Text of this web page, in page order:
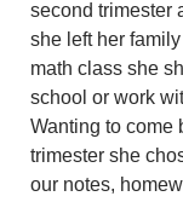
second trimester
she left her
math class she
school or work
Wanting to come
trimester she
our notes,